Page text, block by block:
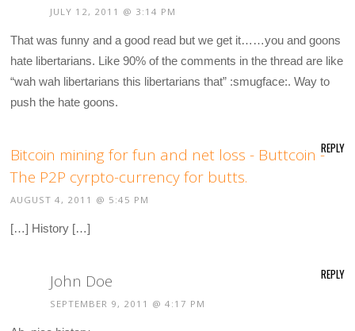
JULY 12, 2011 @ 3:14 PM
That was funny and a good read but we get it……you and goons
hate libertarians. Like 90% of the comments in the thread are like
“wah wah libertarians this libertarians that” :smugface:. Way to
push the hate goons.
Bitcoin mining for fun and net loss - Buttcoin -
The P2P cyrpto-currency for butts.
AUGUST 4, 2011 @ 5:45 PM
[…] History […]
REPLY
John Doe
SEPTEMBER 9, 2011 @ 4:17 PM
REPLY